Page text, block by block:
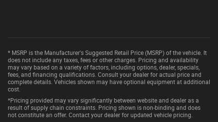
* MSRP is the Manufacturer's Suggested Retail Price (MSRP) of the vehicle. It
does not include any taxes, fees or other charges. Pricing and availability
may vary based on a variety of factors, including options, dealer, specials,
fees, and financing qualifications. Consult your dealer for actual price and
complete details. Vehicles shown may have optional equipment at additional
cost.
*Pricing provided may vary significantly between website and dealer as a
result of supply chain constraints. Pricing shown is non-binding and does
not constitute an offer. Contact your dealer for updated vehicle pricing.